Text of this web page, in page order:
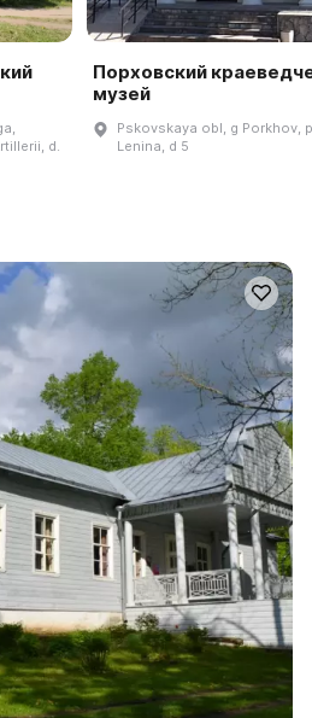
d.
Порховский
музей
Pskovskaya obl, g Porkhov,
Lenina, d 5